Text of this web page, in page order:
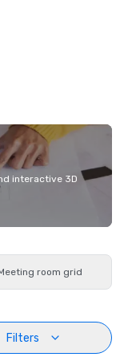
interactive 3D
room grid
Filters